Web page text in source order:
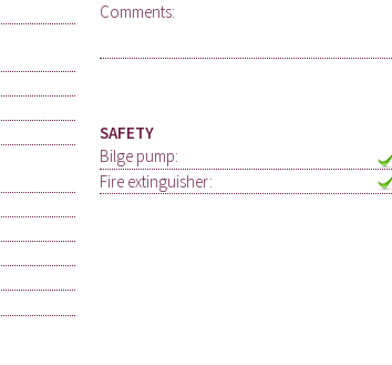
Comments:
SAFETY
Bilge pump:
Fire extinguisher: